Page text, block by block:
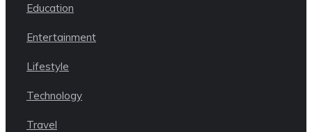
Education
Entertainment
Lifestyle
Technology
Travel